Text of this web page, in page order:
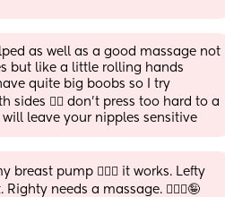
as well as a good massage not
but like a little rolling hands
quite big boobs so I try
sides 👌🏼 don’t press too hard to a
leave your nipples sensitive
breast pump 🤷🏼‍♀️ it works. Lefty
needs a massage. 💆🏼‍♀️🤪